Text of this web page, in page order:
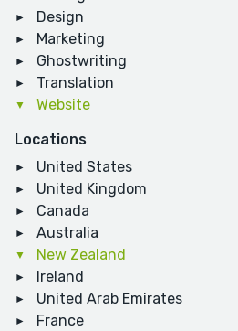
Design
Marketing
Ghostwriting
Translation
Website
Locations
United States
United Kingdom
Canada
Australia
New Zealand
Ireland
United Arab Emirates
France